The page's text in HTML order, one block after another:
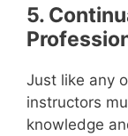
5.
Just like any
instructors
knowledge